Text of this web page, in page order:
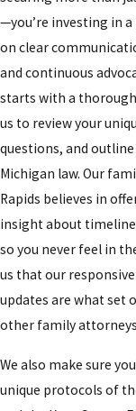
—you’re investing in
on clear
and continuous
starts with a
us to review your
questions, and
Michigan law. Our
Rapids believes in
insight about
so you never feel in
us that our
updates are what set
other family
We also make sure
unique protocols of